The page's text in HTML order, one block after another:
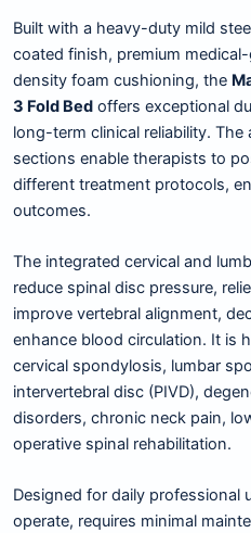
Built with a heavy-duty mild
coated finish, premium
density foam cushioning, the
3 Fold Bed offers exceptional
long-term clinical reliability.
sections enable therapists to
different treatment protocols,
outcomes.
The integrated cervical and
reduce spinal disc pressure,
improve vertebral alignment,
enhance blood circulation. It is
cervical spondylosis, lumbar
intervertebral disc (PIVD),
disorders, chronic neck pain,
operative spinal rehabilitation.
Designed for daily professional
operate, requires minimal